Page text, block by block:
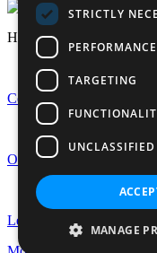
Headlines
Celebrating GCSE
Outstanding A-Level
Let the Celebrations
STRICTLY
PERFORMANCE
TARGETING
UNCLASSIFIED
MANAGE